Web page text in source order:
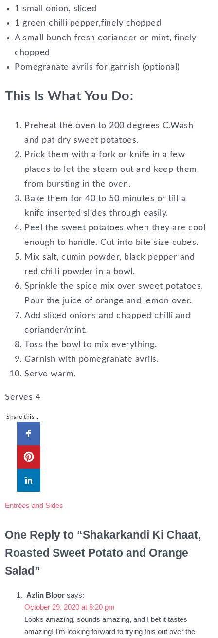
1 small onion, sliced
1 green chilli pepper,finely chopped
A small bunch fresh coriander or mint, finely
chopped
Pomegranate avrils for garnish (optional)
This Is What You Do:
Preheat the oven to 200 degrees C.Wash
and pat dry sweet potatoes.
Prick them with a fork or knife in a few
places to let the steam out and keep them
from bursting in the oven.
Bake them for 40 to 50 minutes or till a
knife inserted slides through easily.
Peel the sweet potatoes when they are cool
enough to handle. Cut into bite size cubes.
Mix salt, cumin powder, black pepper and
red chilli powder in a bowl.
Sprinkle the spice mix over sweet potatoes.
Pour the juice of orange and lemon over.
Add sliced onions and chopped chilli and
coriander/mint.
Toss the bowl to mix everything.
Garnish with pomegranate avrils.
Serve warm.
Serves 4
Share this…
Entrées and Sides
One Reply to “Shakarkandi Ki Chaat,
Roasted Sweet Potato and Orange
Salad”
Azlin Bloor says:
October 29, 2020 at 8:20 pm
Looks amazing, sounds amazing, and I bet it tastes
amazing! I’m looking forward to trying this out over the